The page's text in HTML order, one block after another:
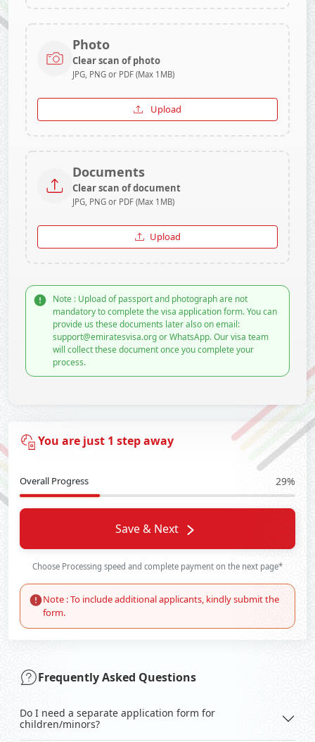
Photo
Clear scan of photo
JPG, PNG or PDF (Max 1MB)
Upload
Documents
Clear scan of document
JPG, PNG or PDF (Max 1MB)
Upload
Note : Upload of passport and photograph are not
mandatory to complete the visa application form. You can
provide us these documents later also on email:
support@emiratesvisa.org or WhatsApp. Our visa team
will collect these document once you complete your
process.
You are just 1 step away
Overall Progress 29%
Save & Next
Choose Processing speed and complete payment on the next page*
Note : To include additional applicants, kindly submit the
form.
Frequently Asked Questions
Do I need a separate application form for
children/minors?